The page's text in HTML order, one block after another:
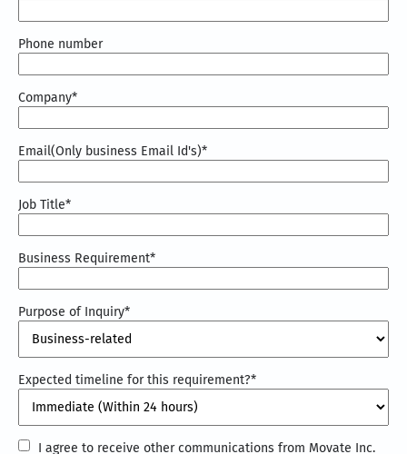
Phone number
Company*
Email(Only business Email Id's)*
Job Title*
Business Requirement*
Purpose of Inquiry*
Expected timeline for this requirement?*
I
I agree to receive other communications from Movate Inc.